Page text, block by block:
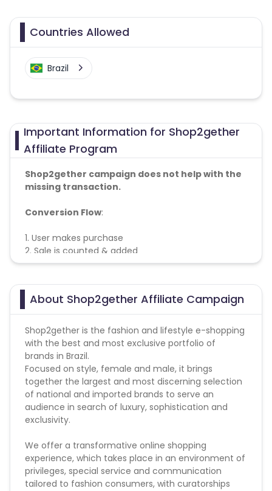
Countries Allowed
Brazil
Important Information for Shop2gether
Affiliate Program
Shop2gether campaign does not help with the
missing transaction.
Conversion Flow:
1. User makes purchase
2. Sale is counted & added
- Prohibited Retargeting
- Prohibited Site under
- Prohibited WITHOUT Direct
About Shop2gether Affiliate Campaign
Shop2gether is the fashion and lifestyle e-shopping
with the best and most exclusive portfolio of
brands in Brazil.
Focused on style, female and male, it brings
together the largest and most discerning selection
of national and imported brands to serve an
audience in search of luxury, sophistication and
exclusivity.
We offer a transformative online shopping
experience, which takes place in an environment of
privileges, special service and communication
tailored to fashion consumers, with curatorships